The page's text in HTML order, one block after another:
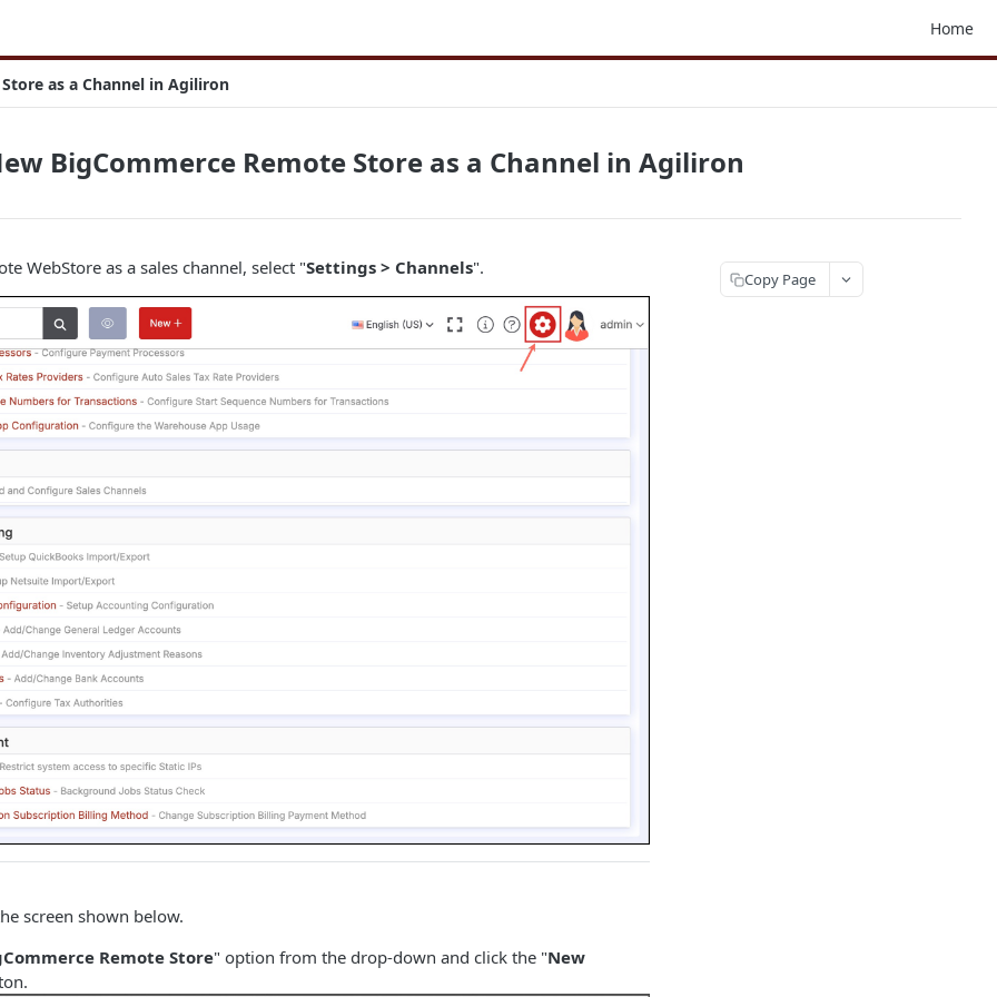
Home
as a Channel in Agiliron
BigCommerce Remote Store as a Channel in Agiliron
WebStore as a sales channel, select "Settings > Channels".
screen shown below.
Remote Store" option from the drop-down and click the "New
Copy Page